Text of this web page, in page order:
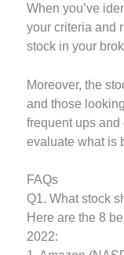
When you’ve
your criteria and
stock in your
Moreover, the
and those
frequent ups and
evaluate what is
FAQs
Q1. What stock
Here are the 8
2022: